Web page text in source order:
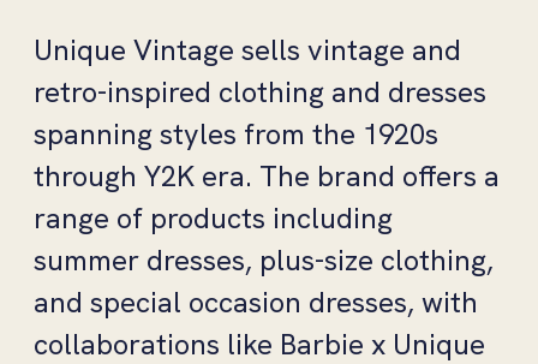
Unique Vintage sells vintage and
retro-inspired clothing and dresses
spanning styles from the 1920s
through Y2K era. The brand offers a
range of products including
summer dresses, plus-size clothing,
and special occasion dresses, with
collaborations like Barbie x Unique